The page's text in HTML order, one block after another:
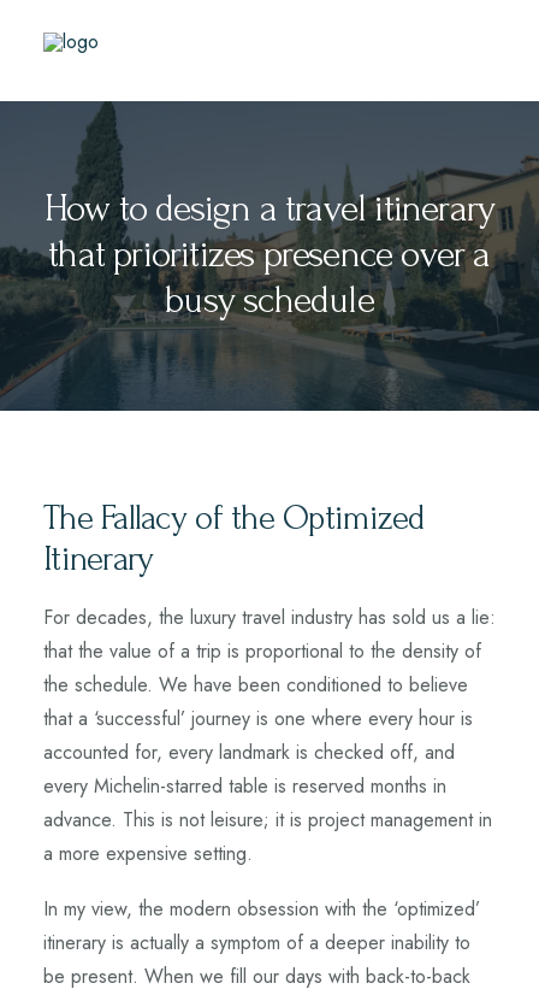
How to design a travel itinerary
that prioritizes presence over a
busy schedule
The Fallacy of the Optimized
Itinerary
For decades, the luxury travel industry has sold us a lie:
that the value of a trip is proportional to the density of
the schedule. We have been conditioned to believe
that a ‘successful’ journey is one where every hour is
accounted for, every landmark is checked off, and
every Michelin-starred table is reserved months in
advance. This is not leisure; it is project management in
a more expensive setting.
In my view, the modern obsession with the ‘optimized’
itinerary is actually a symptom of a deeper inability to
be present. When we fill our days with back-to-back